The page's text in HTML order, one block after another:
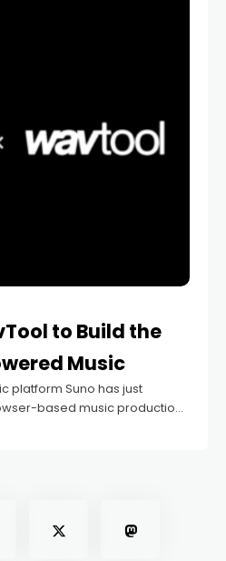
to Build the
Music
platform Suno has just
based music production
like another tech merger,